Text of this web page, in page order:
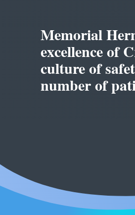
Memorial
excellence of
culture of
number of